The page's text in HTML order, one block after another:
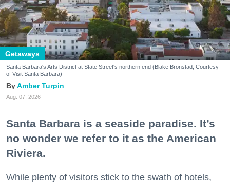
Getaways
Santa Barbara's Arts District at State Street's northern end (Blake Bronstad; Courtesy
of Visit Santa Barbara)
Amber Turpin
Aug. 07, 2026
Santa Barbara is a seaside paradise. It’s
no wonder we refer to it as the American
Riviera.
While plenty of visitors stick to the swath of hotels,